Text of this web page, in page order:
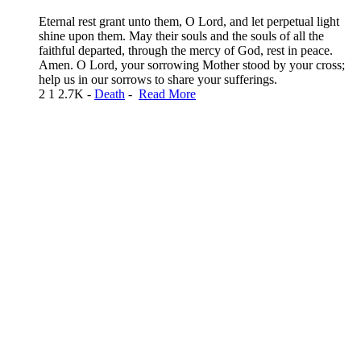
Eternal rest grant unto them, O Lord, and let perpetual light
shine upon them. May their souls and the souls of all the
faithful departed, through the mercy of God, rest in peace.
Amen. O Lord, your sorrowing Mother stood by your cross;
help us in our sorrows to share your sufferings.
2 1 2.7K - Death - Read More